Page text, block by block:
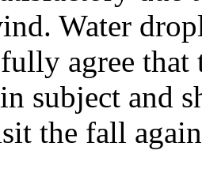
Water
agree that
subject and
the fall